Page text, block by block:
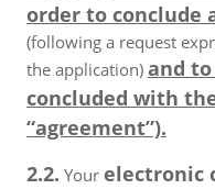
order to conclude
(following a request
the application) and
concluded with
“agreement”).
2.2. Your electronic